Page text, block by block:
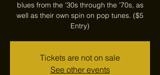
blues from the ’30s through the ’70s, as
well as their own spin on pop tunes. ($5
Entry)
Tickets are not on sale
See other events